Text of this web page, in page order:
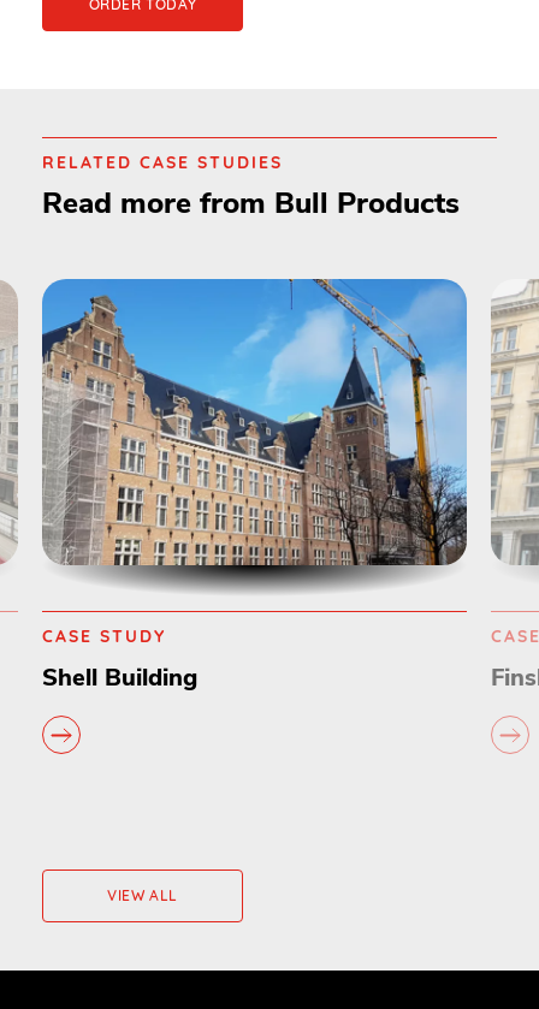
ORDER TODAY
RELATED CASE STUDIES
Read more from Bull Products
CASE STUDY
Finsbury Circus
VIEW ALL